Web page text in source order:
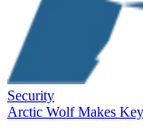
Security
Arctic Wolf Makes